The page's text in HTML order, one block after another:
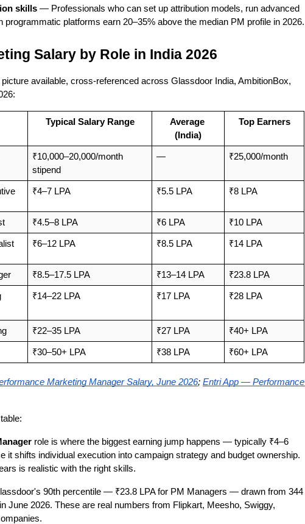
skills — Professionals who can set up attribution models, run advanced
platforms earn 20–35% above the median PM profile in 2026.
Salary by Role in India 2026
available, cross-referenced across Glassdoor India, AmbitionBox,
Typical Salary Range
Average
(India)
Top Earners
₹10,000–20,000/month
stipend
— ₹25,000/month
₹4–7 LPA ₹5.5 LPA ₹8 LPA
₹4.5–8 LPA ₹6 LPA ₹10 LPA
₹6–12 LPA ₹8.5 LPA ₹14 LPA
₹8.5–17.5 LPA ₹13–14 LPA ₹23.8 LPA
₹14–22 LPA ₹17 LPA ₹28 LPA
₹22–35 LPA ₹27 LPA ₹40+ LPA
₹30–50+ LPA ₹38 LPA ₹60+ LPA
Marketing Manager Salary, June 2026; Entri App — Performance
role is where the biggest earning jump happens — typically ₹4–6
it shifts individual execution into campaign strategy and budget ownership.
is realistic with the right skills.
90th percentile — ₹23.8 LPA for PM Managers — drawn from 344
June 2026. These are real numbers from Flipkart, Meesho, Swiggy,